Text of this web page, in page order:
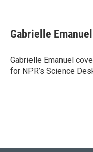
e
b
o
k
k
e
I
n
i
l
Gabrielle Emanuel
Gabrielle Emanuel
for NPR’s Science